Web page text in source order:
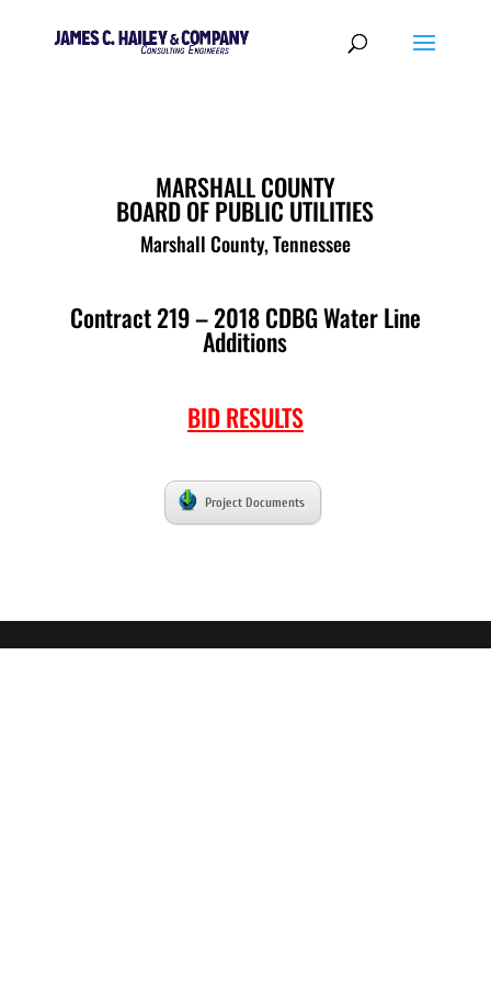
MARSHALL COUNTY
BOARD OF PUBLIC UTILITIES
Marshall County, Tennessee
Contract 219 – 2018 CDBG Water Line
Additions
BID RESULTS
Project Documents